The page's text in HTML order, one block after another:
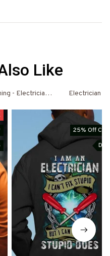
Like
- Electrician Shirts & Hoodies
Electrician -
25% Off